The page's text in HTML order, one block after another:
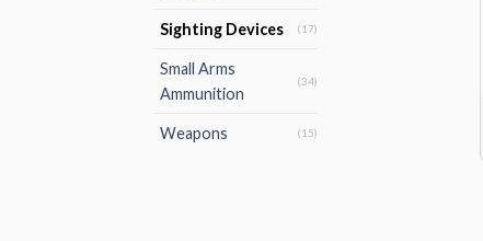
Sighting Devices (17)
Small Arms
Ammunition
(34)
Weapons (15)